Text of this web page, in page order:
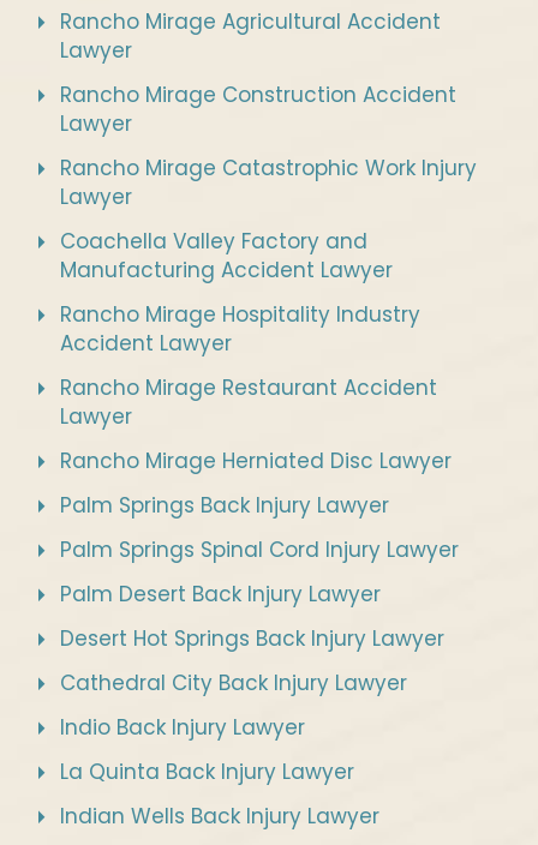
Rancho Mirage Agricultural Accident
Lawyer
Rancho Mirage Construction Accident
Lawyer
Rancho Mirage Catastrophic Work Injury
Lawyer
Coachella Valley Factory and
Manufacturing Accident Lawyer
Rancho Mirage Hospitality Industry
Accident Lawyer
Rancho Mirage Restaurant Accident
Lawyer
Rancho Mirage Herniated Disc Lawyer
Palm Springs Back Injury Lawyer
Palm Springs Spinal Cord Injury Lawyer
Palm Desert Back Injury Lawyer
Desert Hot Springs Back Injury Lawyer
Cathedral City Back Injury Lawyer
Indio Back Injury Lawyer
La Quinta Back Injury Lawyer
Indian Wells Back Injury Lawyer